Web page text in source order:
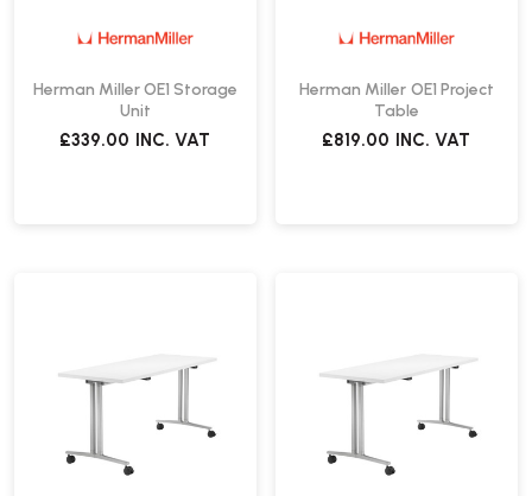
Herman Miller OE1 Storage
Unit
£339.00 INC. VAT
Herman Miller OE1 Project
Table
£819.00 INC. VAT